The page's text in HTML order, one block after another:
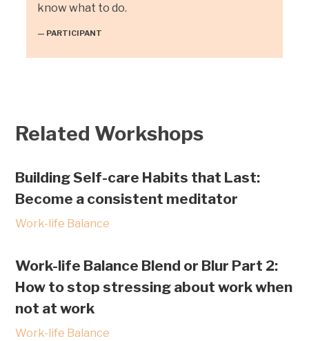
know what to do.
— PARTICIPANT
Related Workshops
Building Self-care Habits that Last:
Become a consistent meditator
Work-life Balance
Work-life Balance Blend or Blur Part 2:
How to stop stressing about work when
not at work
Work-life Balance